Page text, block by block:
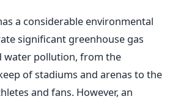
a considerable environmental
significant greenhouse gas
water pollution, from the
of stadiums and arenas to the
and fans. However, an